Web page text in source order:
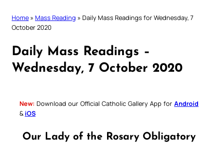
Home » Mass Reading » Daily Mass Readings for Wednesday, 7
October 2020
Daily Mass Readings –
Wednesday, 7 October 2020
New: Download our Official Catholic Gallery App for Android
& iOS
Our Lady of the Rosary Obligatory